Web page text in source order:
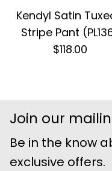
Kendyl Satin
Stripe Pant
$118.00
Join our
Be in the know
exclusive offers.